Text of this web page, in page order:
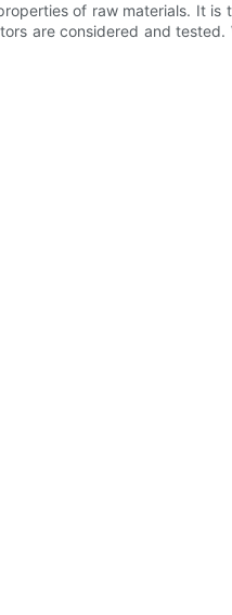
of raw materials. It
are considered and